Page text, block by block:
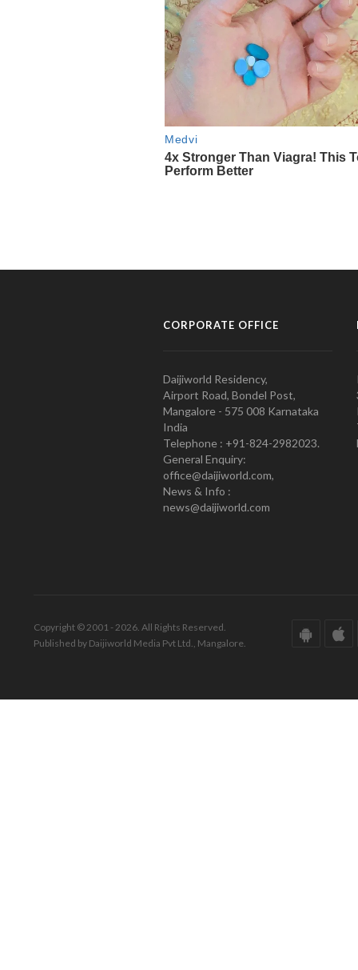
CORPORATE OFFICE
Daijiworld Residency,
Airport Road, Bondel Post,
Mangalore - 575 008 Karnataka
India
Telephone : +91-824-2982023.
General Enquiry:
office@daijiworld.com,
News & Info :
news@daijiworld.com
Copyright © 2001 - 2026. All Rights Reserved.
Published by Daijiworld Media Pvt Ltd., Mangalore.